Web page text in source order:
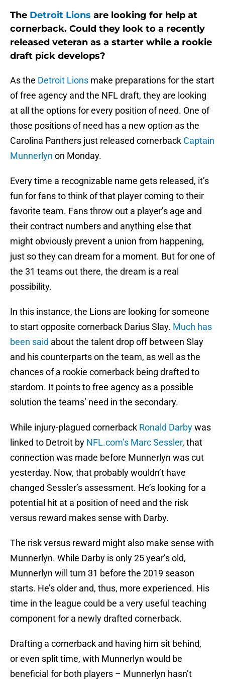
The Detroit Lions are looking for help at
cornerback. Could they look to a recently
released veteran as a starter while a rookie
draft pick develops?
As the Detroit Lions make preparations for the start
of free agency and the NFL draft, they are looking
at all the options for every position of need. One of
those positions of need has a new option as the
Carolina Panthers just released cornerback Captain
Munnerlyn on Monday.
Every time a recognizable name gets released, it’s
fun for fans to think of that player coming to their
favorite team. Fans throw out a player’s age and
their contract numbers and anything else that
might obviously prevent a union from happening,
just so they can dream for a moment. But for one of
the 31 teams out there, the dream is a real
possibility.
In this instance, the Lions are looking for someone
to start opposite cornerback Darius Slay. Much has
been said about the talent drop off between Slay
and his counterparts on the team, as well as the
chances of a rookie cornerback being drafted to
stardom. It points to free agency as a possible
solution the teams’ need in the secondary.
While injury-plagued cornerback Ronald Darbywas
linked to Detroit by NFL.com’s Marc Sessler, that
connection was made before Munnerlyn was cut
yesterday. Now, that probably wouldn’t have
changed Sessler’s assessment. He’s looking for a
potential hit at a position of need and the risk
versus reward makes sense with Darby.
The risk versus reward might also make sense with
Munnerlyn. While Darby is only 25 year’s old,
Munnerlyn will turn 31 before the 2019 season
starts. He’s older and, thus, more experienced. His
time in the league could be a very useful teaching
component for a newly drafted cornerback.
Drafting a cornerback and having him sit behind,
or even split time, with Munnerlyn would be
beneficial for both players – Munnerlyn hasn’t